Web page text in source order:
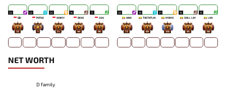
22
DB-
32
22
POTA2
1
20
WOMY
51
16
DEKO
44
17
JUJU
96
20
HAW
72
18
TOETATLIN
89
21
MOMO
126
16
SKILL LAY
95
15
LUN
98
NET WORTH
D family